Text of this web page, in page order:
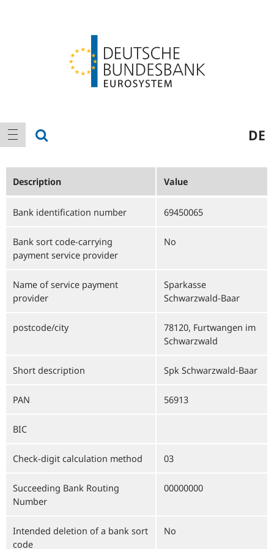
Main
navigation
show navigation DE
Description Value
Bank identification number 69450065
Bank sort code-carrying
payment service provider
No
Name of service payment
provider
Sparkasse
Schwarzwald-Baar
postcode/city
78120, Furtwangen im
Schwarzwald
Short description Spk Schwarzwald-Baar
PAN 56913
BIC
Check-digit calculation method 03
Succeeding Bank Routing
Number
00000000
Intended deletion of a bank sort
code
No